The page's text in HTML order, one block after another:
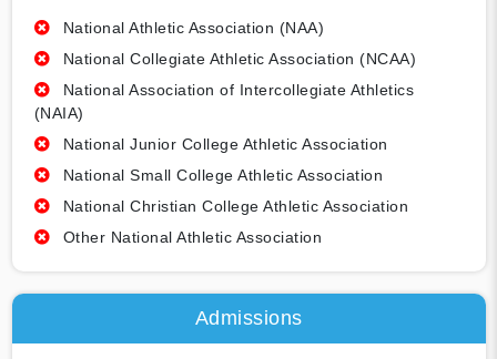
National Athletic Association (NAA)
National Collegiate Athletic Association (NCAA)
National Association of Intercollegiate Athletics
(NAIA)
National Junior College Athletic Association
National Small College Athletic Association
National Christian College Athletic Association
Other National Athletic Association
Admissions